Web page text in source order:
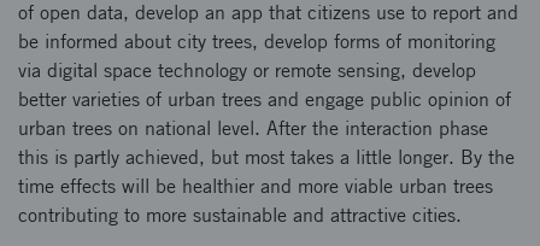
of open data, develop an app that citizens use to report and
be informed about city trees, develop forms of monitoring
via digital space technology or remote sensing, develop
better varieties of urban trees and engage public opinion of
urban trees on national level. After the interaction phase
this is partly achieved, but most takes a little longer. By the
time effects will be healthier and more viable urban trees
contributing to more sustainable and attractive cities.